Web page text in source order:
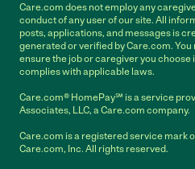
Care.com does not employ any
conduct of any user of our site. All
posts, applications, and messages is
generated or verified by Care.com.
ensure the job or caregiver you
complies with applicable laws.
Care.com® HomePay℠ is a service
Associates, LLC, a Care.com company.
Care.com is a registered service mark
Care.com, Inc. All rights reserved.